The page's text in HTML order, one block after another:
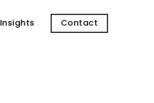
Insights Contact